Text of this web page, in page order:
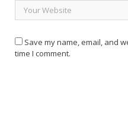
Save my name, email, and
time I comment.